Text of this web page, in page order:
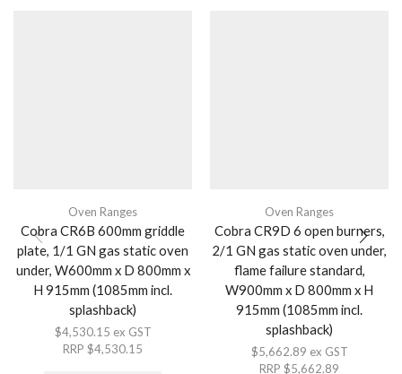
Oven Ranges
Cobra CR6B 600mm griddle
plate, 1/1 GN gas static oven
under, W600mm x D 800mm x
H 915mm (1085mm incl.
splashback)
$4,530.15 ex GST
RRP $4,530.15
Oven Ranges
Cobra CR9D 6 open burners,
2/1 GN gas static oven under,
flame failure standard,
W900mm x D 800mm x H
915mm (1085mm incl.
splashback)
$5,662.89 ex GST
RRP $5,662.89